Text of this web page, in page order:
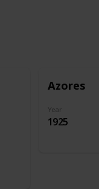
Azores
Year
1925